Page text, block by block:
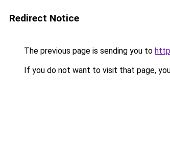
Redirect Notice
The previous page is sending you to
If you do not want to visit that page,